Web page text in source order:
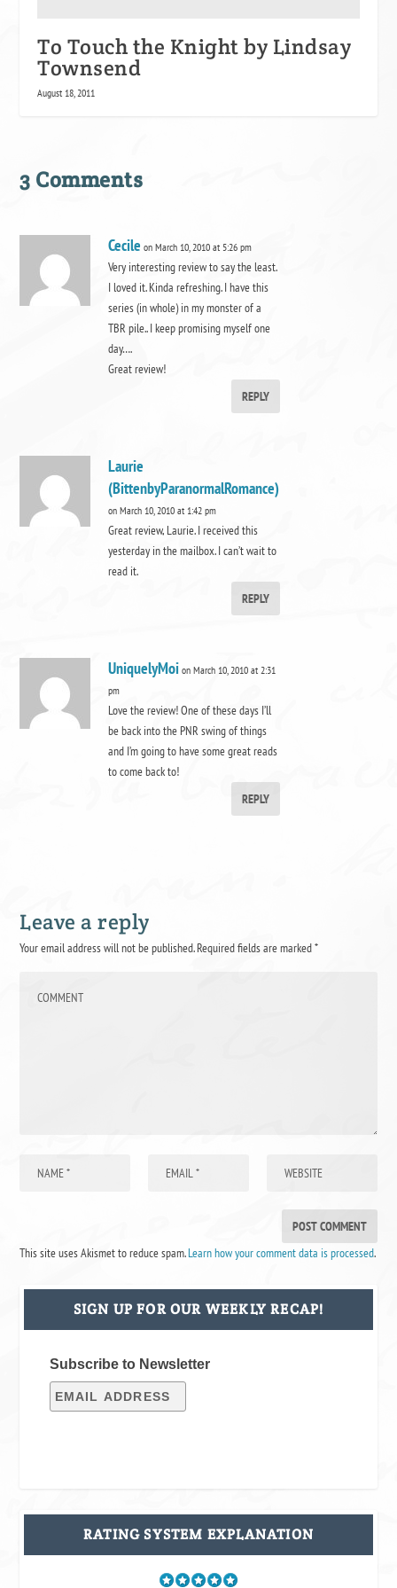
To Touch the Knight by Lindsay
Townsend
August 18, 2011
3 Comments
Cecile on March 10, 2010 at 5:26 pm
Very interesting review to say the least.
I loved it. Kinda refreshing. I have this
series (in whole) in my monster of a
TBR pile.. I keep promising myself one
day….
Great review!
REPLY
Laurie
(BittenbyParanormalRomance)
on March 10, 2010 at 1:42 pm
Great review, Laurie. I received this
yesterday in the mailbox. I can’t wait to
read it.
REPLY
UniquelyMoi on March 10, 2010 at 2:31
pm
Love the review! One of these days I’ll
be back into the PNR swing of things
and I’m going to have some great reads
to come back to!
REPLY
Leave a reply
Your email address will not be published.Required fields are marked*
This site uses Akismet to reduce spam.Learn how your comment data is processed.
SIGN UP FOR OUR WEEKLY RECAP!
Subscribe to Newsletter
RATING SYSTEM EXPLANATION